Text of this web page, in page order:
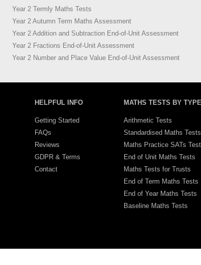
Year 2 Termly Maths Tests
Year 2 Autumn Term Maths Assessment
Year 2 Addition and Subtraction End-of-Unit Assessment
Year 2 Fractions End-of-Unit Assessment
Year 2 Number and Place Value End-of-Unit Assessment
HELPFUL INFO
Getting Started
FAQs
Reviews
GDPR & Terms
Contact
MATHS TESTS BY TYPE
Arithmetic Tests
Standardised Maths Tests
Maths Practice SATs
End of Unit Maths Tests
Maths Tests for Trusts
End of Term Maths Tests
End of Year Maths Tests
Baseline Maths Tests